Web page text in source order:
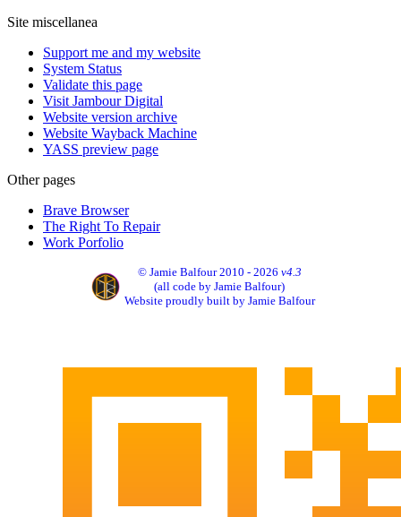
Site miscellanea
Support me and my website
System Status
Validate this page
Visit Jambour Digital
Website version archive
Website Wayback Machine
YASS preview page
Other pages
Brave Browser
The Right To Repair
Work Porfolio
© Jamie Balfour 2010 - 2026 v4.3
(all code by Jamie Balfour)
Website proudly built by Jamie Balfour